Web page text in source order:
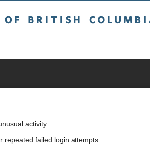
activity.
repeated failed login attempts.